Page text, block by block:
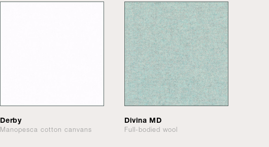
Derby
Manopesca cotton canvans
Divina MD
Full-bodied wool